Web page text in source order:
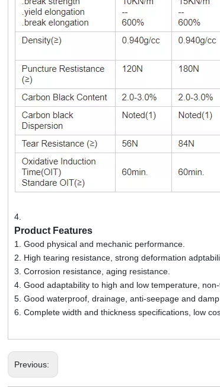
4.
Product Features
1. Good physical and mechanic performance.
2. High tearing resistance, strong deformation
3. Corrosion resistance, aging resistance.
4. Good adaptability to high and low temperature,
5. Good waterproof, drainage, anti-seepage and
6. Complete width and thickness specifications, low
Previous: